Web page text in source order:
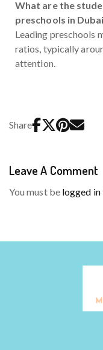
What are the
preschools in
Leading preschools
ratios, typically
attention.
Share
Leave A Comment
You must be logged in